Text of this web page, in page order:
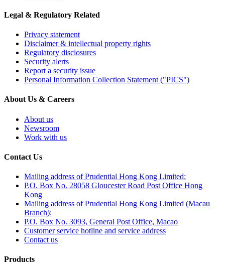
Legal & Regulatory Related
Privacy statement
Disclaimer & intellectual property rights
Regulatory disclosures
Security alerts
Report a security issue
Personal Information Collection Statement ("PICS")
About Us & Careers
About us
Newsroom
Work with us
Contact Us
Mailing address of Prudential Hong Kong Limited:
P.O. Box No. 28058 Gloucester Road Post Office Hong
Kong
Mailing address of Prudential Hong Kong Limited (Macau
Branch):
P.O. Box No. 3093, General Post Office, Macao
Customer service hotline and service address
Contact us
Products